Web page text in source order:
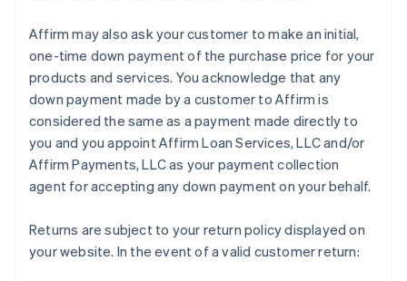
Affirm may also ask your customer to make an initial,
one-time down payment of the purchase price for your
products and services. You acknowledge that any
down payment made by a customer to Affirm is
considered the same as a payment made directly to
you and you appoint Affirm Loan Services, LLC and/or
Affirm Payments, LLC as your payment collection
agent for accepting any down payment on your behalf.
Returns are subject to your return policy displayed on
your website. In the event of a valid customer return: